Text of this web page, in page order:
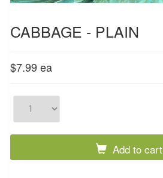
CABBAGE - PLAIN
$7.99 ea
Add to cart